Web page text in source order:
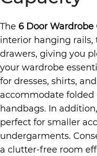
The 6 Door Wardrobe
interior hanging rails,
drawers, giving you
your wardrobe
for dresses, shirts,
accommodate folded
handbags. In
perfect for smaller
undergarments.
a clutter-free room